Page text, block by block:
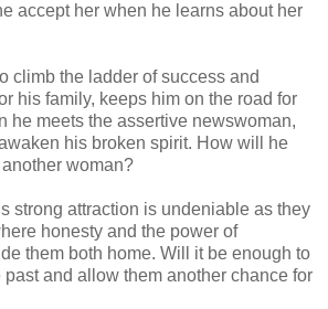
accept her when he learns about her
climb the ladder of success and
his family, keeps him on the road for
he meets the assertive newswoman,
his broken spirit. How will he
woman?
strong attraction is undeniable as they
honesty and the power of
them both home. Will it be enough to
past and allow them another chance for